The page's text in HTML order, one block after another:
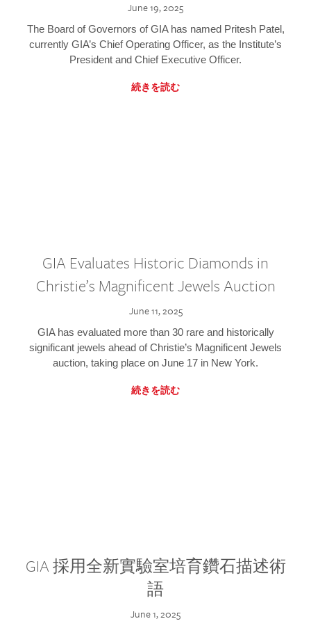
June 19, 2025
The Board of Governors of GIA has named Pritesh Patel,
currently GIA’s Chief Operating Officer, as the Institute’s
President and Chief Executive Officer.
続きを読む
GIA Evaluates Historic Diamonds in
Christie’s Magnificent Jewels Auction
June 11, 2025
GIA has evaluated more than 30 rare and historically
significant jewels ahead of Christie’s Magnificent Jewels
auction, taking place on June 17 in New York.
続きを読む
GIA 採用全新實驗室培育鑽石描述術
語
June 1, 2025